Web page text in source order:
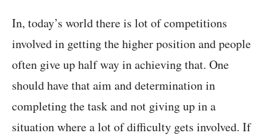
In, today’s world there is lot of competitions
involved in getting the higher position and people
often give up half way in achieving that. One
should have that aim and determination in
completing the task and not giving up in a
situation where a lot of difficulty gets involved. If